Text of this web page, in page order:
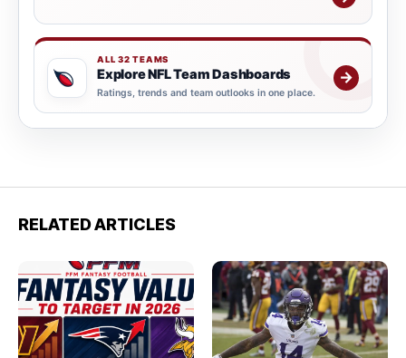
ALL 32 TEAMS
Explore NFL Team Dashboards
Ratings, trends and team outlooks in one place.
→
RELATED ARTICLES